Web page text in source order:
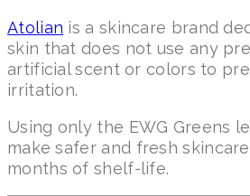
Atolian is a skincare brand
skin that does not use any
artificial scent or colors to
irritation.
Using only the EWG Greens
make safer and fresh
months of shelf-life.